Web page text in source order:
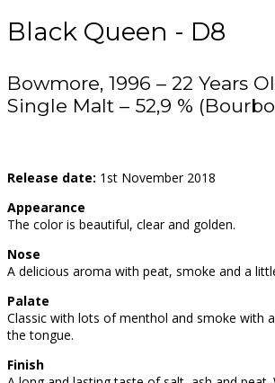
Black Queen - D8
Bowmore, 1996 – 22 Years
Single Malt – 52,9 %
Release date: 1st November 2018
Appearance
The color is beautiful, clear and golden.
Nose
A delicious aroma with peat, smoke and a
Palate
Classic with lots of menthol and smoke with
the tongue.
Finish